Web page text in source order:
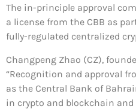
The in-principle approval
a license from the CBB as
fully-regulated centralized
Changpeng Zhao (CZ),
“Recognition and approval
as the Central Bank of
in crypto and blockchain